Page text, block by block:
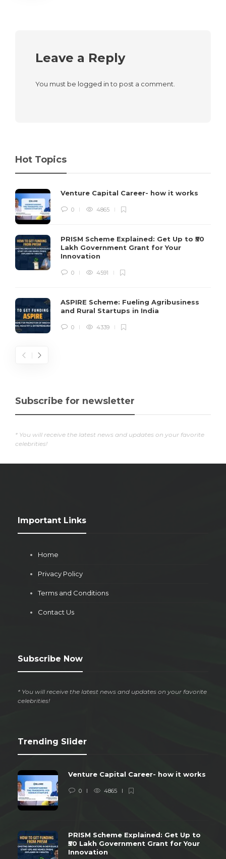
Leave a Reply
You must be logged into post a comment.
Hot Topics
Venture Capital Career- how it works
0 4865
PRISM Scheme Explained: Get Up to ₹50
Lakh Government Grant for Your
Innovation
0 4591
ASPIRE Scheme: Fueling Agribusiness
and Rural Startups in India
0 4339
Subscribe for newsletter
* You will receive the latest news and updates on your favorite
celebrities!
Important Links
Home
Privacy Policy
Terms and Conditions
Contact Us
Subscribe Now
* You will receive the latest news and updates on your favorite
celebrities!
Trending Slider
Venture Capital Career- how it works
0 4865
PRISM Scheme Explained: Get Up to
₹50 Lakh Government Grant for Your
Innovation